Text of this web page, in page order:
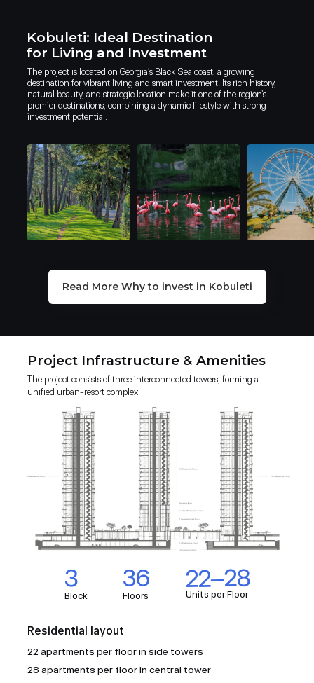
Kobuleti: Ideal Destination
for Living and Investment
The project is located on Georgia’s Black Sea coast, a growing
destination for vibrant living and smart investment. Its rich history,
natural beauty, and strategic location make it one of the region’s
premier destinations, combining a dynamic lifestyle with strong
investment potential.
Why invest in Kobuleti?
Kobuleti is a prime destination for high-yield investment, combining
a booming tourism sector with a business-friendly environment.
2.2 MILION+ TOURISTS
EU ASPIRATIONS
STRATEGIC LOCATION
AFFORDABLE DEVELOPMENT
HIGH RETURN POTENTIAL
One of the top real estate investment
Why invest in Kobuleti Beach Resort
Why invest in Kobuleti Beach
INTERNATIONALLY MANAGED BY A 5-STAR
BRAND
EARNING POTENTIAL
BRANDED RESIDENCES ADVANTAGE
EXCLUSIVE INTEGRATED RESORT
CONCEPT
DESIRABLE LOCATION
ATTRACTIVE ENTRY PRICES AND GROWTH
POTENTIAL
Read More Why to invest in Kobuleti
Floors
36
Units per Floor
22–28
Block
3
28 apartments per floor in central tower
22 apartments per floor in side towers
Residential layout
The project consists of three interconnected towers, forming a
unified urban-resort complex
Project Infrastructure & Amenities